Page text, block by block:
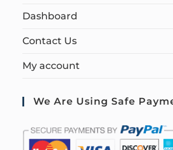
Dashboard
Contact Us
My account
We Are Using Safe